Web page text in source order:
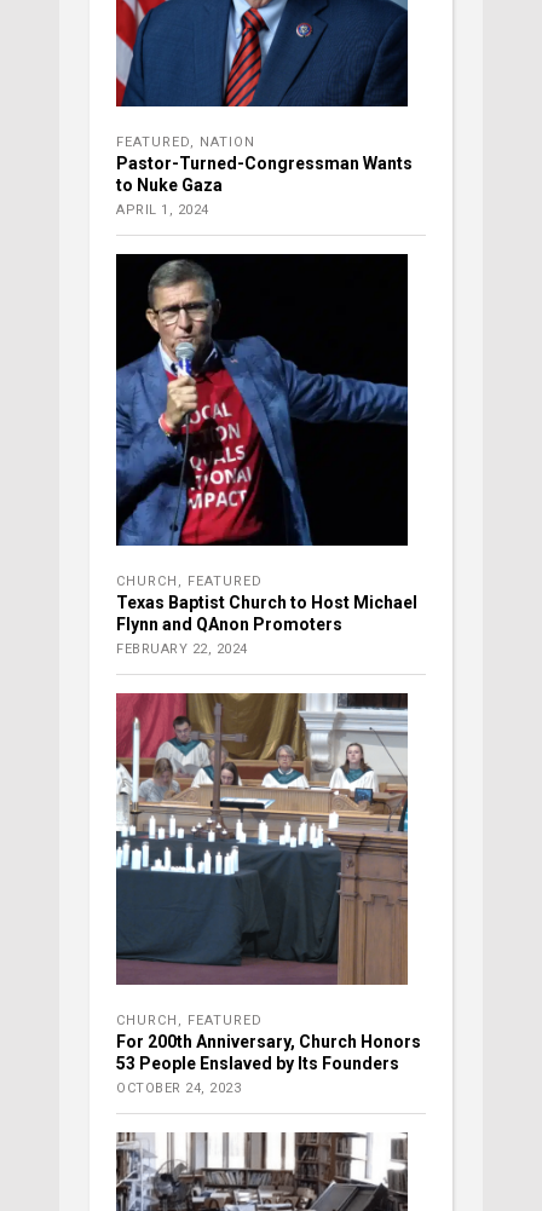
FEATURED, NATION
Pastor-Turned-Congressman Wants
to Nuke Gaza
APRIL 1, 2024
CHURCH , FEATURED
Texas Baptist Church to Host Michael
Flynn and QAnon Promoters
FEBRUARY 22, 2024
CHURCH , FEATURED
For 200th Anniversary, Church Honors
53 People Enslaved by Its Founders
OCTOBER 24, 2023